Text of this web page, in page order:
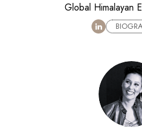
Global Himalayan